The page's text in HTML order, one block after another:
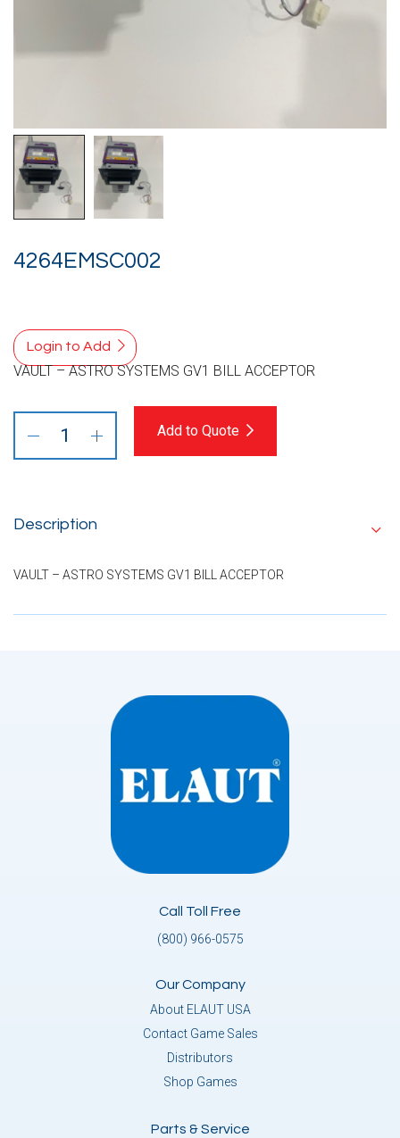
4264EMSC002
Login to Add
VAULT – ASTRO SYSTEMS GV1 BILL ACCEPTOR
Add to Quote
Description
VAULT – ASTRO SYSTEMS GV1 BILL ACCEPTOR
Call Toll Free
(800) 966-0575
Our Company
About ELAUT USA
Contact Game Sales
Distributors
Shop Games
Parts & Service